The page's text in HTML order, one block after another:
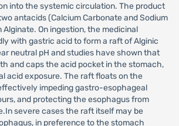
into the systemic circulation. The product
antacids (Calcium Carbonate and Sodium
Alginate. On ingestion, the medicinal
with gastric acid to form a raft of Alginic
neutral pH and studies have shown that
and caps the acid pocket in the stomach,
acid exposure. The raft floats on the
impeding gastro-esophageal
and protecting the esophagus from
severe cases the raft itself may be
in preference to the stomach